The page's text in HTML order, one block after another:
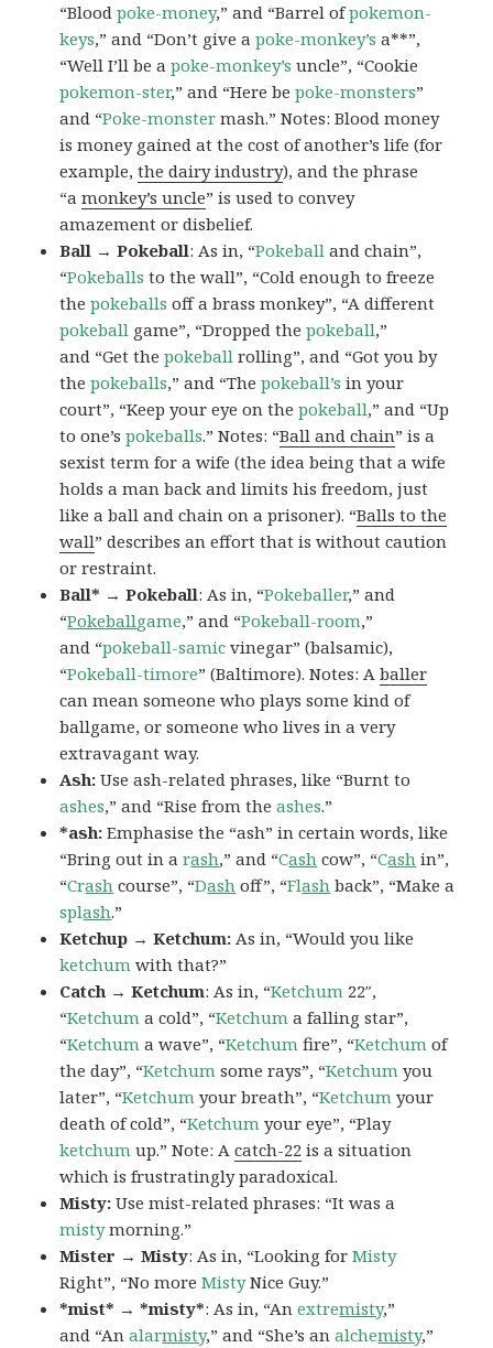
“Bloodpoke-money,” and “Barrel ofpokemon-
keys,” and “Don’t give apoke-monkey’s a**”,
“Well I’ll be apoke-monkey’s uncle”, “Cookie
pokemon-ster,” and “Here bepoke-monsters”
and “Poke-monster mash.” Notes: Blood money
is money gained at the cost of another’s life (for
example,the dairy industry), and the phrase
“amonkey’s uncle” is used to convey
amazement or disbelief.
Ball → Pokeball: As in, “Pokeball and chain”,
“Pokeballs to the wall”, “Cold enough to freeze
thepokeballs off a brass monkey”, “A different
pokeball game”, “Dropped thepokeball,”
and “Get thepokeball rolling”, and “Got you by
thepokeballs,” and “Thepokeball’s in your
court”, “Keep your eye on thepokeball,” and “Up
to one’spokeballs.” Notes: “Ball and chain” is a
sexist term for a wife (the idea being that a wife
holds a man back and limits his freedom, just
like a ball and chain on a prisoner). “Balls to the
wall” describes an effort that is without caution
or restraint.
Ball* → Pokeball: As in, “Pokeballer,” and
“Pokeballgame,” and “Pokeball-room,”
and “pokeball-samic vinegar” (balsamic),
“Pokeball-timore” (Baltimore). Notes: Aballer
can mean someone who plays some kind of
ballgame, or someone who lives in a very
extravagant way.
Ash:Use ash-related phrases, like “Burnt to
ashes,” and “Rise from theashes.”
*ash:Emphasise the “ash” in certain words, like
“Bring out in arash,” and “Cash cow”, “Cash in”,
“Crash course”, “Dash off”, “Flash back”, “Make a
splash.”
Ketchup → Ketchum: As in, “Would you like
ketchum with that?”
Catch → Ketchum: As in, “Ketchum 22″,
“Ketchum a cold”, “Ketchum a falling star”,
“Ketchum a wave”, “Ketchum fire”, “Ketchum of
the day”, “Ketchum some rays”, “Ketchum you
later”, “Ketchum your breath”, “Ketchum your
death of cold”, “Ketchum your eye”, “Play
ketchum up.” Note: Acatch-22 is a situation
which is frustratingly paradoxical.
Misty:Use mist-related phrases: “It was a
mistymorning.”
Mister → Misty: As in, “Looking forMisty
Right”, “No moreMistyNice Guy.”
*mist* → *misty*: As in, “Anextremisty,”
and “Analarmisty,” and “She’s analchemisty,”